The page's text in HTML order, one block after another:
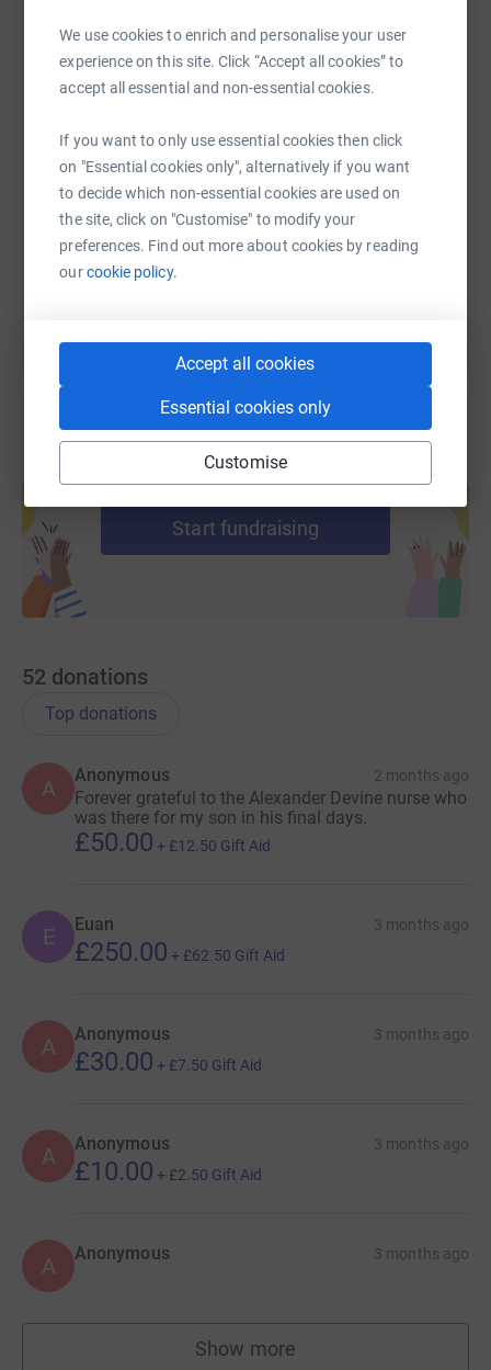
We use cookies to enrich and personalise your user
experience on this site. Click “Accept all cookies” to
accept all essential and non-essential cookies.
If you want to only use essential cookies then click
on "Essential cookies only", alternatively if you want
to decide which non-essential cookies are used on
the site, click on "Customise" to modify your
preferences. Find out more about cookies by reading
ourcookie policy.
Accept all cookies
Essential cookies only
Customise
fund a dedicated nurse who will make a life-changing
difference, providing expert care, comfort, and dignity to
children, and vital support to their families during the
Every contribution brings them one step closer to
ensuring that every child who needs Alexander Devine
Children’s Hospice Service can access the care they
deserve.
Print Messenger
SMS X Email TikTok QR code
https://www.justgiving.com/page/Copy link
You can also help by sharing this link on:
Create your own fundraising page and
Start fundraising
52 donations
Top donations
A
Anonymous 2 months ago
Forever grateful to the Alexander Devine nurse who
was there for my son in his final days.
£50.00 + £12.50 Gift Aid
E Euan 3 months ago
£250.00 + £62.50 Gift Aid
A Anonymous 3 months ago
£30.00 + £7.50 Gift Aid
A Anonymous 3 months ago
£10.00 + £2.50 Gift Aid
A Anonymous 3 months ago
Show more
supporters